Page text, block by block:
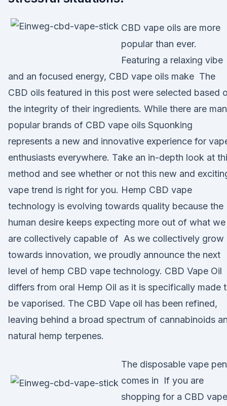
CBD vape oils are more
popular than ever.
Featuring a relaxing vibe
and an focused energy, CBD vape oils make The
CBD oils featured in this post were selected based
the integrity of their ingredients. While there are
popular brands of CBD vape oils Squonking
represents a new and innovative experience for
enthusiasts everywhere. Take an in-depth look at
method and see whether or not this new and
vape trend is right for you. Hemp CBD vape
technology is evolving towards quality because the
human desire keeps expecting more out of what we
are collectively capable of As we collectively grow
towards innovation, we proudly announce the next
level of hemp CBD vape technology. CBD Vape Oil
differs from oral Hemp Oil as it is specifically made
be vaporised. The CBD Vape oil has been refined,
leaving behind a broad spectrum of cannabinoids
natural hemp terpenes.
The disposable vape pen
comes in If you are
shopping for a CBD vape